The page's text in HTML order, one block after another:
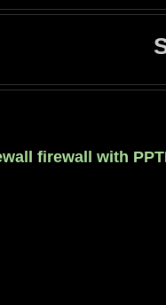
firewall with